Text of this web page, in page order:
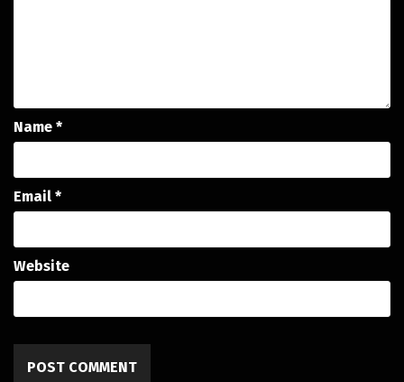
Name *
Email *
Website